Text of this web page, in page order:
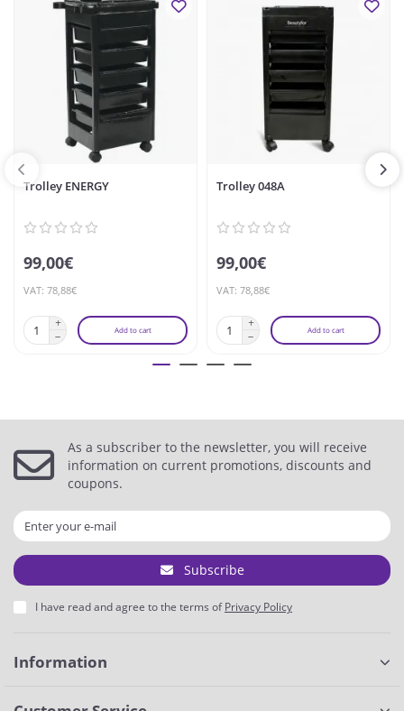
Trolley ENERGY
99,00€
VAT: 78,88€
Add to cart
Trolley 048A
99,00€
VAT: 78,88€
Add to cart
As a subscriber to the newsletter, you will receive
information on current promotions, discounts and
coupons.
Subscribe
I have read and agree to the terms ofPrivacy Policy
Information